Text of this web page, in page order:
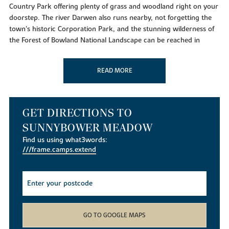
Country Park offering plenty of grass and woodland right on your
doorstep. The river Darwen also runs nearby, not forgetting the
town's historic Corporation Park, and the stunning wilderness of
the Forest of Bowland National Landscape can be reached in
For amenities, you'll find a variety of options close to home.
If you're looking to eat out, you can do so at a number of
gastropubs and restaurants. Within driving distance, you'll find
establishments like The White Hart in Sabden, Scholars Training
Restaurant in the town centre, and The Dog Inn. Facilities for
including JD Gyms and Blackburn Golf Club.
Local Schools
READ MORE
GET DIRECTIONS TO
SUNNYBOWER MEADOW
Find us using what3words:
///frame.camps.extend
GO TO GOOGLE MAPS